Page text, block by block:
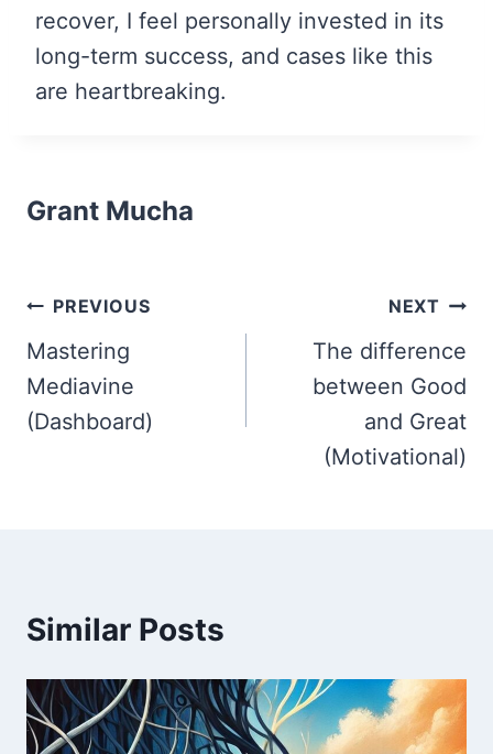
recover, I feel personally invested in its
long-term success, and cases like this
are heartbreaking.
Grant Mucha
Post
navigation
PREVIOUS
Mastering
Mediavine
(Dashboard)
NEXT
The difference
between Good
and Great
(Motivational)
Similar Posts